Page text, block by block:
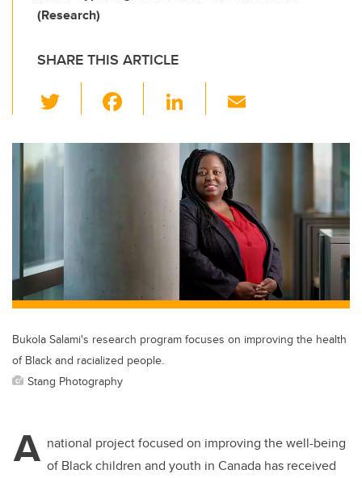
(Research)
SHARE THIS ARTICLE
wi
tt
er
c
Li
k
e
dI
n
ail
Bukola Salami's research program focuses on improving the health
of Black and racialized people.
Stang Photography
A national project focused on improving the well-being
of Black children and youth in Canada has received